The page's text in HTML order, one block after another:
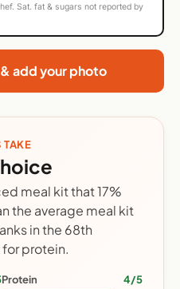
Sat. fat & sugars not reported by
add your photo
meal kit that 17%
the average meal kit
in the 68th
protein.
Protein 4/5